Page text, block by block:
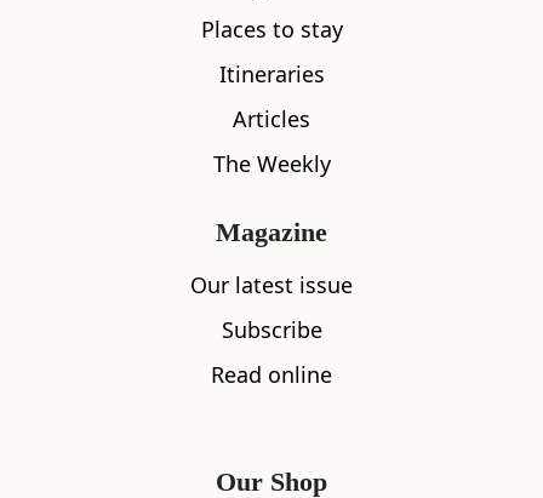
Disabled access
Location
Places to stay
Itineraries
Articles
The Weekly
Magazine
Our latest issue
Subscribe
Read online
Our Shop